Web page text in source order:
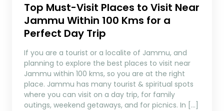
Top Must-Visit Places to Visit Near
Jammu Within 100 Kms for a
Perfect Day Trip
If you are a tourist or a localite of Jammu, and
planning to explore the best places to visit near
Jammu within 100 kms, so you are at the right
place. Jammu has many tourist & spiritual spots
where you can visit on a day trip, for family
outings, weekend getaways, and for picnics. In […]